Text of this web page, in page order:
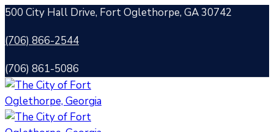
500 City Hall Drive, Fort Oglethorpe, GA 30742
(706) 866-2544
(706) 861-5086